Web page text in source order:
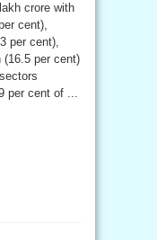
crore with
cent),
per cent),
per cent)
per cent of ...